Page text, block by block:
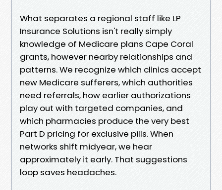
What separates a regional staff like LP
Insurance Solutions isn't really simply
knowledge of Medicare plans Cape Coral
grants, however nearby relationships and
patterns. We recognize which clinics accept
new Medicare sufferers, which authorities
need referrals, how earlier authorizations
play out with targeted companies, and
which pharmacies produce the very best
Part D pricing for exclusive pills. When
networks shift midyear, we hear
approximately it early. That suggestions
loop saves headaches.